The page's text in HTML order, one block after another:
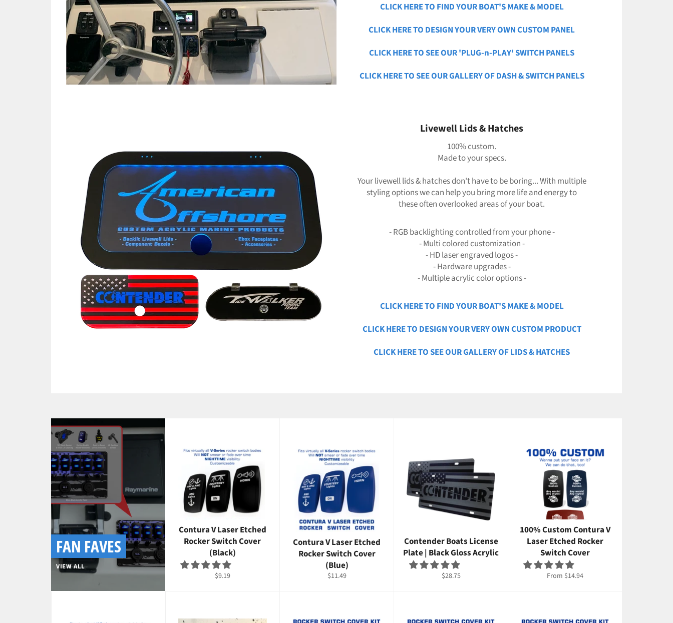
CLICK HERE TO FIND YOUR BOAT'S MAKE & MODEL
CLICK HERE TO DESIGN YOUR VERY OWN CUSTOM PANEL
CLICK HERE TO SEE OUR 'PLUG-n-PLAY' SWITCH PANELS
CLICK HERE TO SEE OUR GALLERY OF DASH & SWITCH PANELS
Livewell Lids & Hatches
100% custom.
Made to your specs.
Your livewell lids & hatches don't have to be boring... With multiple
styling options we can help you bring more life and energy to
these often overlooked areas of your boat.
- RGB backlighting controlled from your phone -
- Multi colored customization -
- HD laser engraved logos -
- Hardware upgrades -
- Multiple acrylic color options -
CLICK HERE TO FIND YOUR BOAT'S MAKE & MODEL
CLICK HERE TO DESIGN YOUR VERY OWN CUSTOM PRODUCT
CLICK HERE TO SEE OUR GALLERY OF LIDS & HATCHES
FAN FAVES
VIEW ALL
Contura V Laser Etched
Rocker Switch Cover
(Black)
Regular
$9.19
Contura V Laser Etched
Rocker Switch Cover
(Blue)
Regular
$11.49
Contender Boats License
Plate | Black Gloss Acrylic
Regular
$28.75
100% Custom Contura V
Laser Etched Rocker
Switch Cover
From $14.94